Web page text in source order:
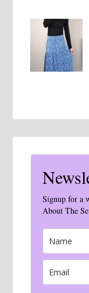
Signup for a
About The